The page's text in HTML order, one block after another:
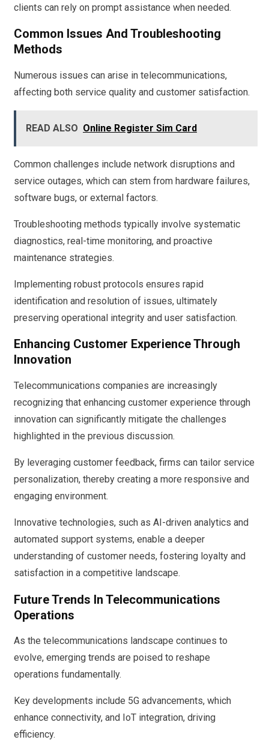
clients can rely on prompt assistance when needed.
Common Issues And Troubleshooting
Methods
Numerous issues can arise in telecommunications,
affecting both service quality and customer satisfaction.
READ ALSO Online Register Sim Card
Common challenges include network disruptions and
service outages, which can stem from hardware failures,
software bugs, or external factors.
Troubleshooting methods typically involve systematic
diagnostics, real-time monitoring, and proactive
maintenance strategies.
Implementing robust protocols ensures rapid
identification and resolution of issues, ultimately
preserving operational integrity and user satisfaction.
Enhancing Customer Experience Through
Innovation
Telecommunications companies are increasingly
recognizing that enhancing customer experience through
innovation can significantly mitigate the challenges
highlighted in the previous discussion.
By leveraging customer feedback, firms can tailor service
personalization, thereby creating a more responsive and
engaging environment.
Innovative technologies, such as AI-driven analytics and
automated support systems, enable a deeper
understanding of customer needs, fostering loyalty and
satisfaction in a competitive landscape.
Future Trends In Telecommunications
Operations
As the telecommunications landscape continues to
evolve, emerging trends are poised to reshape
operations fundamentally.
Key developments include 5G advancements, which
enhance connectivity, and IoT integration, driving
efficiency.